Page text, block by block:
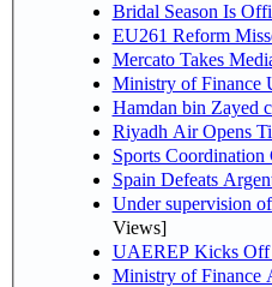
Bridal Season Is
EU261 Reform
Mercato Takes
Ministry of Finance
Hamdan bin Zayed
Riyadh Air Opens
Sports Coordination
Spain Defeats
Under supervision
Views]
UAEREP Kicks Off
Ministry of Finance